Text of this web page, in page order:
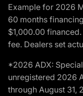
Example for 2026
60 months
$1,000.00
fee. Dealers set
*2026 ADX:
unregistered 2026
through August 31,